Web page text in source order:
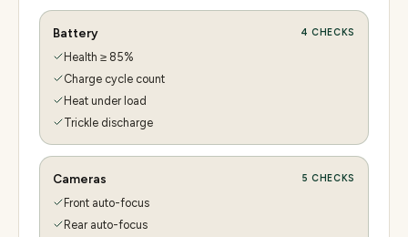
Battery 4 CHECKS
Health ≥ 85%
Charge cycle count
Heat under load
Trickle discharge
Cameras 5 CHECKS
Front auto-focus
Rear auto-focus